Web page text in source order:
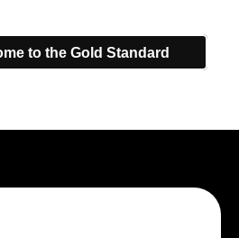
to the Gold Standard